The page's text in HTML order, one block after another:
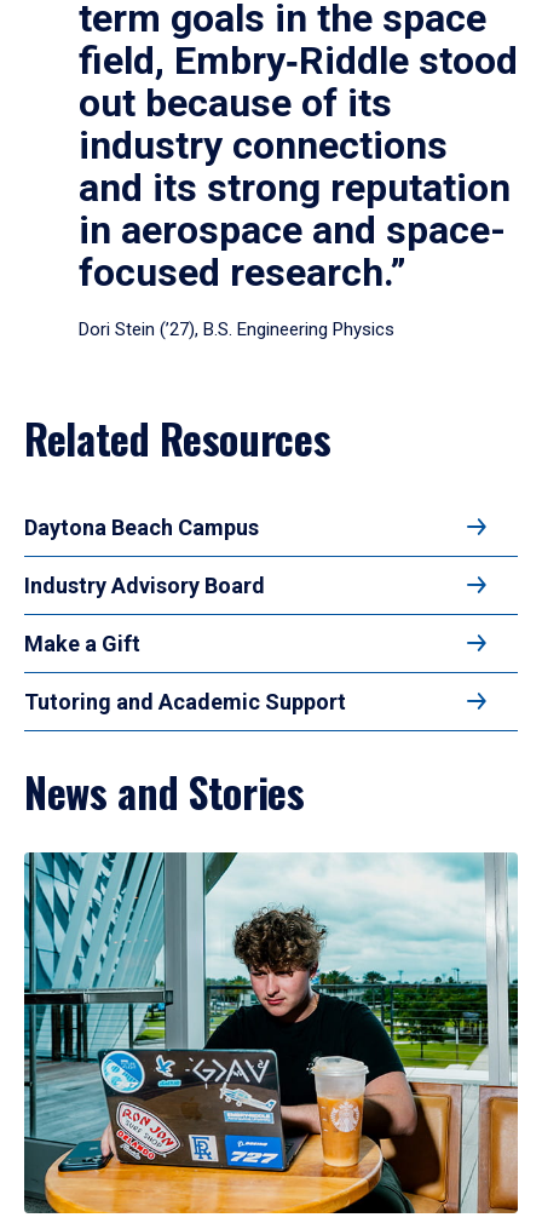
term goals in the space
field, Embry‑Riddle stood
out because of its
industry connections
and its strong reputation
in aerospace and space-
focused research.”
Dori Stein (’27), B.S. Engineering Physics
Related Resources
Daytona Beach Campus
Industry Advisory Board
Make a Gift
Tutoring and Academic Support
News and Stories